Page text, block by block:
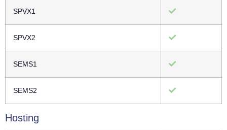
SPVX1
SPVX2
SEMS1
SEMS2
Hosting